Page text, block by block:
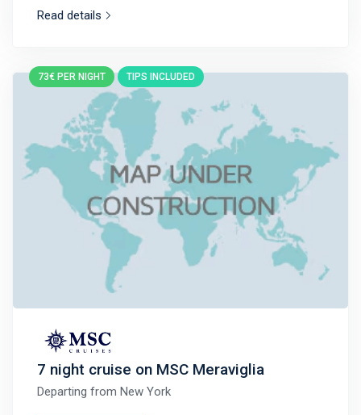
Read details
73€ PER NIGHT TIPS INCLUDED
7 night cruise on MSC Meraviglia
Departing from New York